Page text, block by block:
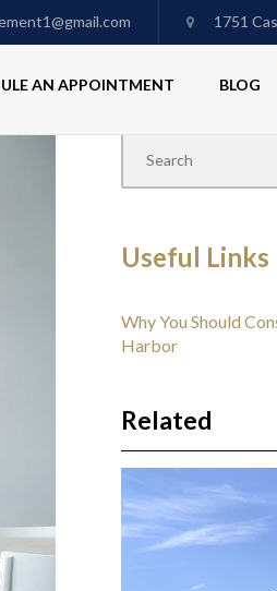
1751
AN APPOINTMENT BLOG
Useful Links
Why You Should
Harbor
Related